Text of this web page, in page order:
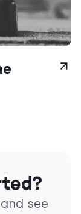
see